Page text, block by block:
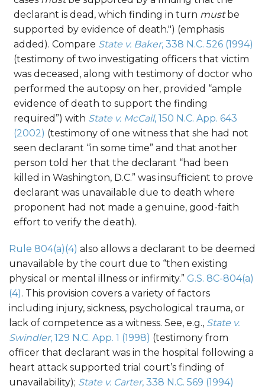
declarant is dead, which finding in turn mustbe
supported by evidence of death.") (emphasis
added). Compare State v. Baker, 338 N.C. 526 (1994)
(testimony of two investigating officers that victim
was deceased, along with testimony of doctor who
performed the autopsy on her, provided “ample
evidence of death to support the finding
required”) with State v. McCail, 150 N.C. App. 643
(2002) (testimony of one witness that she had not
seen declarant “in some time” and that another
person told her that the declarant “had been
killed in Washington, D.C.” was insufficient to prove
declarant was unavailable due to death where
proponent had not made a genuine, good-faith
effort to verify the death).
Rule 804(a)(4) also allows a declarant to be deemed
unavailable by the court due to “then existing
physical or mental illness or infirmity.” G.S. 8C-804(a)
(4). This provision covers a variety of factors
including injury, sickness, psychological trauma, or
lack of competence as a witness. See, e.g., State v.
Swindler, 129 N.C. App. 1 (1998) (testimony from
officer that declarant was in the hospital following a
heart attack supported trial court’s finding of
unavailability); State v. Carter, 338 N.C. 569 (1994)